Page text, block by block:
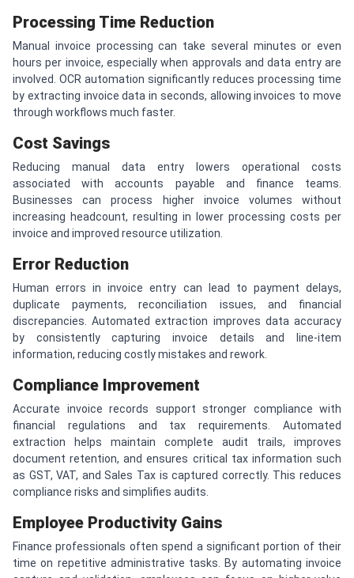
Processing Time Reduction
Manual invoice processing can take several minutes or even
hours per invoice, especially when approvals and data entry are
involved. OCR automation significantly reduces processing time
by extracting invoice data in seconds, allowing invoices to move
through workflows much faster.
Cost Savings
Reducing manual data entry lowers operational costs
associated with accounts payable and finance teams.
Businesses can process higher invoice volumes without
increasing headcount, resulting in lower processing costs per
invoice and improved resource utilization.
Error Reduction
Human errors in invoice entry can lead to payment delays,
duplicate payments, reconciliation issues, and financial
discrepancies. Automated extraction improves data accuracy
by consistently capturing invoice details and line-item
information, reducing costly mistakes and rework.
Compliance Improvement
Accurate invoice records support stronger compliance with
financial regulations and tax requirements. Automated
extraction helps maintain complete audit trails, improves
document retention, and ensures critical tax information such
as GST, VAT, and Sales Tax is captured correctly. This reduces
compliance risks and simplifies audits.
Employee Productivity Gains
Finance professionals often spend a significant portion of their
time on repetitive administrative tasks. By automating invoice